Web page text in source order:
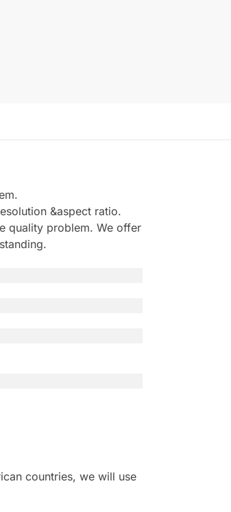
&aspect ratio.
quality problem. We offer
countries, we will use